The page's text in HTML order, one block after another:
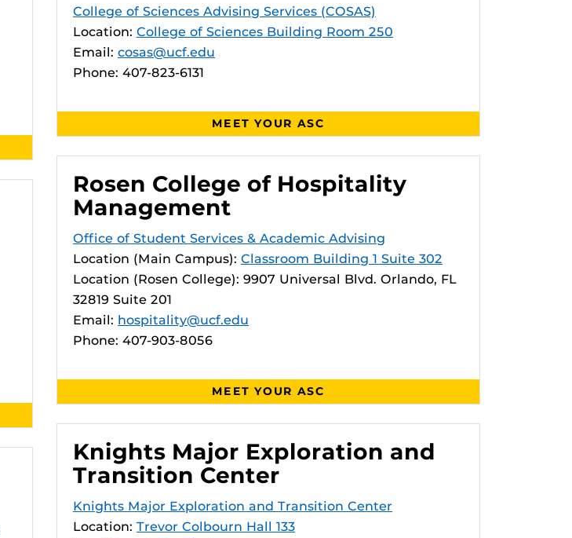
College of Sciences Advising Services (COSAS)
Location: College of Sciences Building Room 250
Email: cosas@ucf.edu
Phone: 407-823-6131
MEET YOUR ASC
Rosen College of Hospitality
Management
Office of Student Services & Academic Advising
Location (Main Campus): Classroom Building 1 Suite 302
Location (Rosen College): 9907 Universal Blvd. Orlando, FL
32819 Suite 201
Email: hospitality@ucf.edu
Phone: 407-903-8056
MEET YOUR ASC
Knights Major Exploration and
Transition Center
Knights Major Exploration and Transition Center
Location: Trevor Colbourn Hall 133